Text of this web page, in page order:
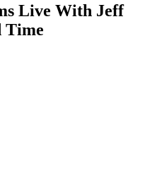
Live With Jeff
Time